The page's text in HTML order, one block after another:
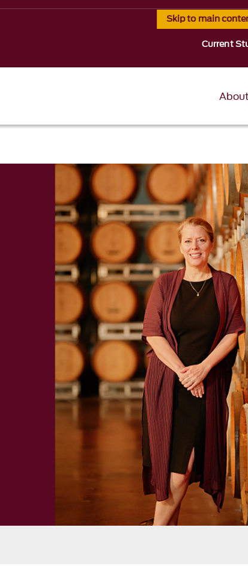
Skip to main
Current
About